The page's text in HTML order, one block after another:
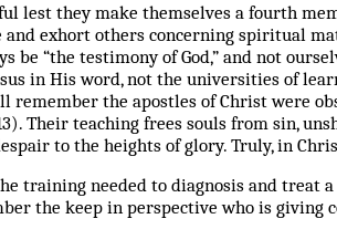
lest they make themselves a fourth
exhort others concerning spiritual
be “the testimony of God,” and not
in His word, not the universities of
remember the apostles of Christ were
Their teaching frees souls from sin,
to the heights of glory. Truly, in
training needed to diagnosis and
the keep in perspective who is giving